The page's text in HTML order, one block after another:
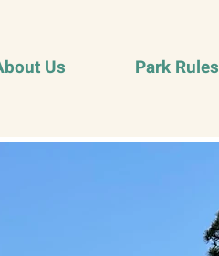
Us Park Rules